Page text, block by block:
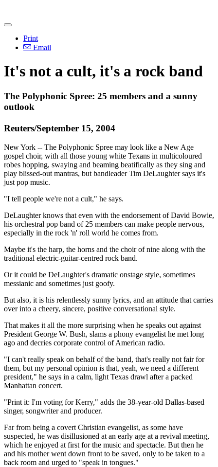
Print
Email
It's not a cult, it's a rock band
The Polyphonic Spree: 25 members and a sunny
outlook
Reuters/September 15, 2004
New York -- The Polyphonic Spree may look like a New Age
gospel choir, with all those young white Texans in multicoloured
robes hopping, swaying and beaming beatifically as they sing and
play blissed-out mantras, but bandleader Tim DeLaughter says it's
just pop music.
"I tell people we're not a cult," he says.
DeLaughter knows that even with the endorsement of David Bowie,
his orchestral pop band of 25 members can make people nervous,
especially in the rock 'n' roll world he comes from.
Maybe it's the harp, the horns and the choir of nine along with the
traditional electric-guitar-centred rock band.
Or it could be DeLaughter's dramatic onstage style, sometimes
messianic and sometimes just goofy.
But also, it is his relentlessly sunny lyrics, and an attitude that carries
over into a cheery, sincere, positive conversational style.
That makes it all the more surprising when he speaks out against
President George W. Bush, slams a phony evangelist he met long
ago and decries corporate control of American radio.
"I can't really speak on behalf of the band, that's really not fair for
them, but my personal opinion is that, yeah, we need a different
president," he says in a calm, light Texas drawl after a packed
Manhattan concert.
"Print it: I'm voting for Kerry," adds the 38-year-old Dallas-based
singer, songwriter and producer.
Far from being a covert Christian evangelist, as some have
suspected, he was disillusioned at an early age at a revival meeting,
which he enjoyed at first for the music and spectacle. But then he
and his mother went down front to be saved, only to be taken to a
back room and urged to "speak in tongues."